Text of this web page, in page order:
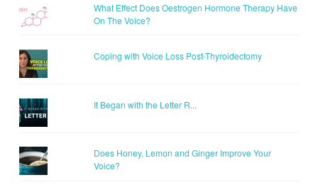
What Effect Does Oestrogen Hormone Therapy Have
On The Voice?
Coping with Voice Loss Post-Thyroidectomy
It Began with the Letter R...
Does Honey, Lemon and Ginger Improve Your
Voice?